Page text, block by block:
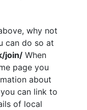
why not
can do so at
join/ When
page you
about
can link to
of local